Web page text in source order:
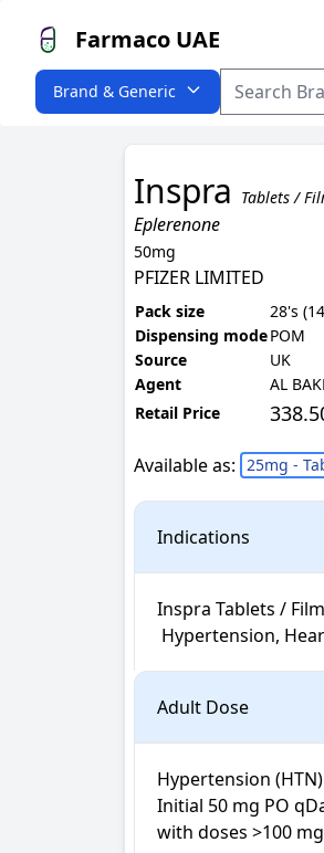
Farmaco UAE
Brand & Generic
Inspra Tablets /
Eplerenone
50mg
PFIZER LIMITED
Pack size
28's
Dispensing modePOM
Source
UK
Agent
AL
Retail Price
Available as: 25mg -
Indications
Inspra Tablets /
Hypertension,
Adult Dose
Hypertension (HTN)
Initial 50 mg PO
with doses >100